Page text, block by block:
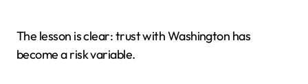
The lesson is clear: trust with Washington has
become a risk variable.